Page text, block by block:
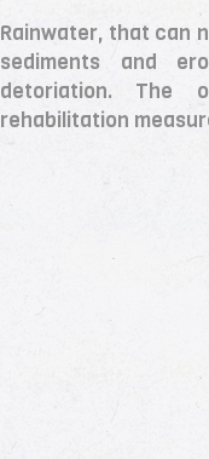
Rainwater, that can
sediments and
detoriation. The
rehabilitation